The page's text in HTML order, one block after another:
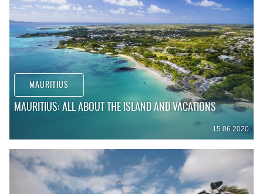
MAURITIUS
MAURITIUS: ALL ABOUT THE ISLAND AND VACATIONS
15.06.2020